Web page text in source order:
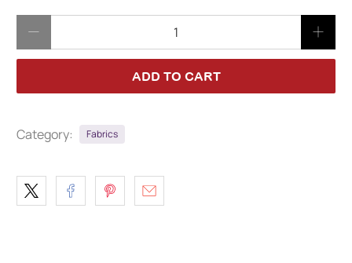
ADD TO CART
Category: Fabrics